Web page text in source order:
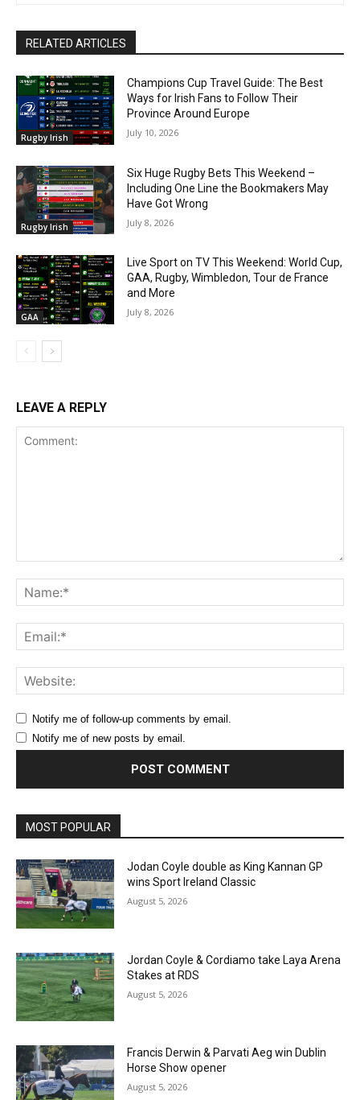
RELATED ARTICLES
Rugby Irish
Champions Cup Travel Guide: The Best
Ways for Irish Fans to Follow Their
Province Around Europe
July 10, 2026
Rugby Irish
Six Huge Rugby Bets This Weekend –
Including One Line the Bookmakers May
Have Got Wrong
July 8, 2026
GAA
Live Sport on TV This Weekend: World Cup,
GAA, Rugby, Wimbledon, Tour de France
and More
July 8, 2026
LEAVE A REPLY
Notify me of follow-up comments by email.
Notify me of new posts by email.
MOST POPULAR
Jodan Coyle double as King Kannan GP
wins Sport Ireland Classic
August 5, 2026
Jordan Coyle & Cordiamo take Laya Arena
Stakes at RDS
August 5, 2026
Francis Derwin & Parvati Aeg win Dublin
Horse Show opener
August 5, 2026